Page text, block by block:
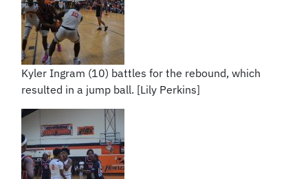
Kyler Ingram (10) battles for the rebound, which
resulted in a jump ball. [Lily Perkins]